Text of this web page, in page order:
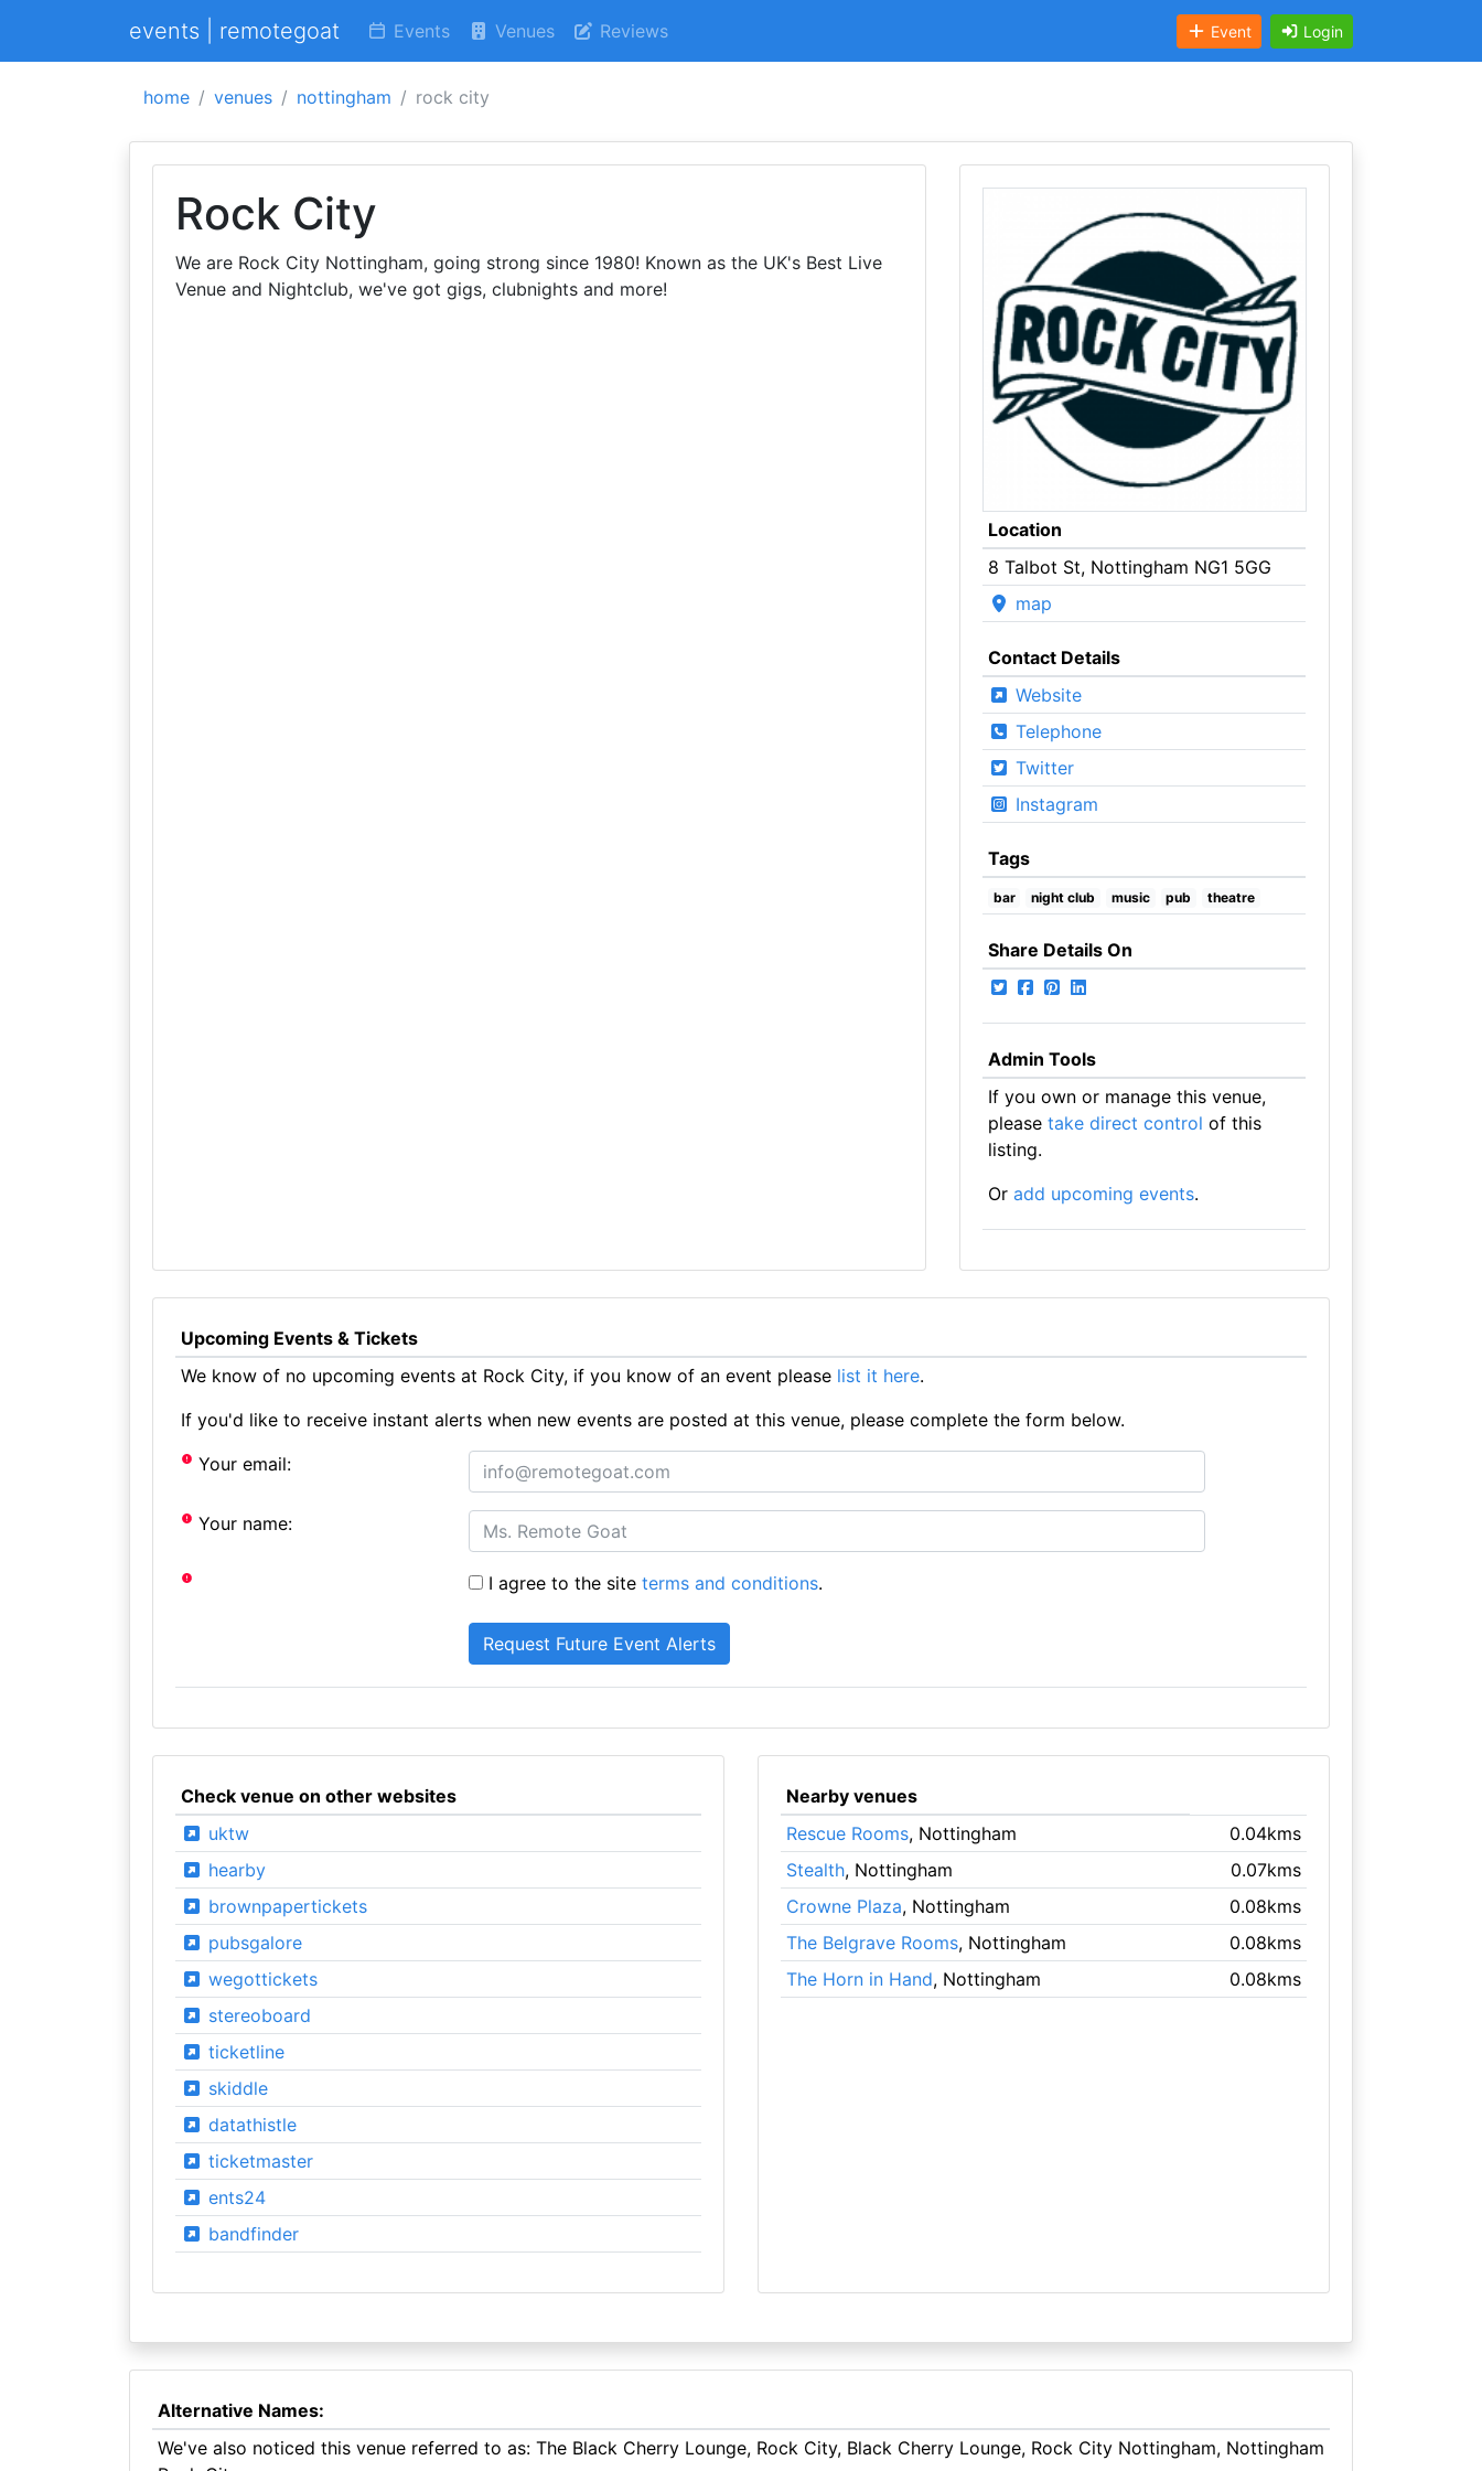
events | remotegoat Events Venues Reviews Event Login
home venues nottingham rock city
Rock City
We are Rock City Nottingham, going strong since 1980! Known as the UK's Best Live
Venue and Nightclub, we've got gigs, clubnights and more!
Location
8 Talbot St, Nottingham NG1 5GG
map
Contact Details
Website
Telephone
Twitter
Instagram
Tags
bar night club music pub theatre
Share Details On
Admin Tools
If you own or manage this venue,
please take direct control of this
listing.
Or add upcoming events.
Upcoming Events & Tickets
We know of no upcoming events at Rock City, if you know of an event please list it here.
If you'd like to receive instant alerts when new events are posted at this venue, please complete the form below.
Your email:
Your name:
I agree to the siteterms and conditions.
Check venue on other websites
uktw
hearby
brownpapertickets
pubsgalore
wegottickets
stereoboard
ticketline
skiddle
datathistle
ticketmaster
ents24
bandfinder
Nearby venues
Rescue Rooms, Nottingham
0.04kms
Stealth, Nottingham
0.07kms
Crowne Plaza, Nottingham
0.08kms
The Belgrave Rooms, Nottingham
0.08kms
The Horn in Hand, Nottingham 0.08kms
Alternative Names:
We've also noticed this venue referred to as: The Black Cherry Lounge, Rock City, Black Cherry Lounge, Rock City Nottingham, Nottingham